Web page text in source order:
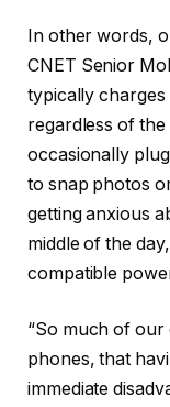
In other words,
CNET Senior
typically charges
regardless of the
occasionally
to snap photos
getting anxious
middle of the
compatible
“So much of our
phones, that
immediate